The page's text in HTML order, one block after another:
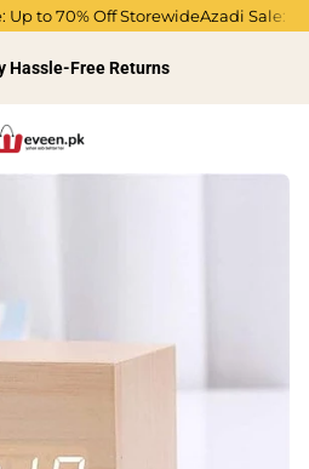
to 70% Off StorewideAzadi Sale: Up
Hassle-Free Returns